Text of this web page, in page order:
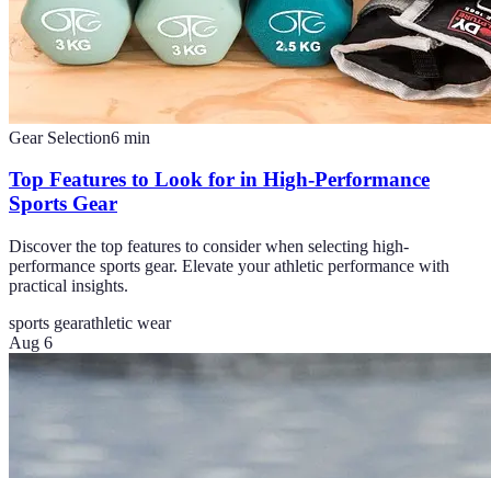
Gear Selection6 min
Top Features to Look for in High-Performance
Sports Gear
Discover the top features to consider when selecting high-
performance sports gear. Elevate your athletic performance with
practical insights.
sports gearathletic wear
Aug 6